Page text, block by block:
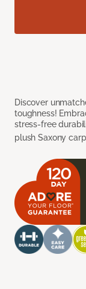
Discover
toughness!
stress-free
plush Saxony